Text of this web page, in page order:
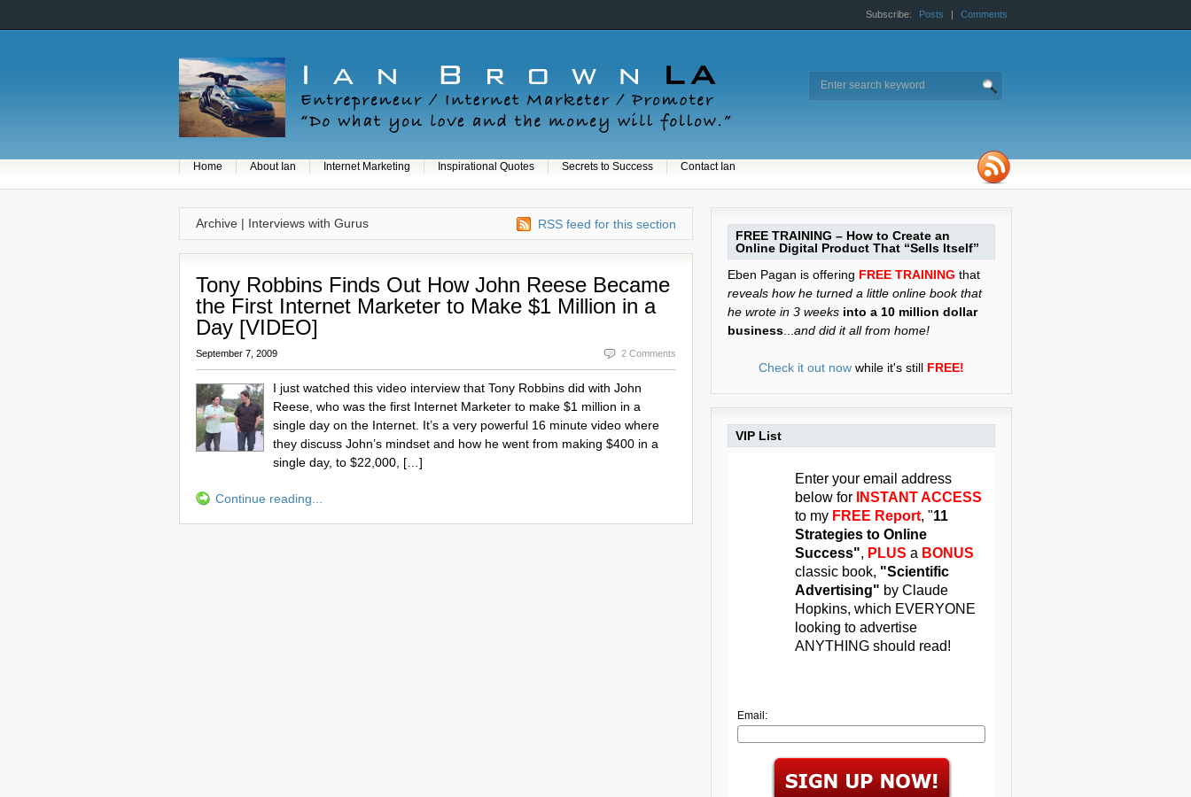
Subscribe: Posts | Comments
Home About Ian Internet Marketing Inspirational Quotes Secrets to Success Contact Ian
Archive | Interviews with Gurus RSS feed for this section
Tony Robbins Finds Out How John Reese Became
the First Internet Marketer to Make $1 Million in a
Day [VIDEO]
September 7, 2009 2 Comments
I just watched this video interview that Tony Robbins did with John
Reese, who was the first Internet Marketer to make $1 million in a
single day on the Internet. It’s a very powerful 16 minute video where
they discuss John’s mindset and how he went from making $400 in a
single day, to $22,000, […]
Continue reading...
FREE TRAINING – How to Create an
Online Digital Product That “Sells Itself”
Eben Pagan is offering FREE TRAINING that
reveals how he turned a little online book that
he wrote in 3 weeks into a 10 million dollar
business
and did it all from home!
Check it out now while it's still FREE!
VIP List
Enter your email address
below for
INSTANT ACCESS
to my FREE Report, "11
Strategies to Online
Success", PLUS a BONUS
classic book, "Scientific
Advertising" by Claude
Hopkins, which EVERYONE
looking to advertise
ANYTHING should read!
Email: